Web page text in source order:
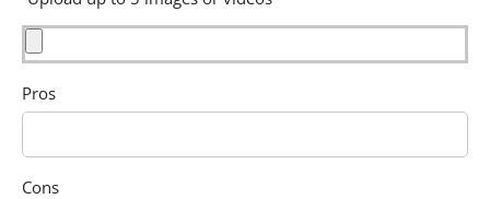
Pros
Cons